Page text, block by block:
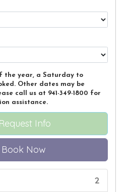
the year, a Saturday to
Other dates may be
call us at 941-349-1800 for
assistance.
Info
Now
2